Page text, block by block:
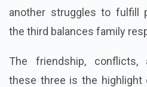
another struggles to fulfill
the third balances family
The friendship, conflicts,
these three is the highlight